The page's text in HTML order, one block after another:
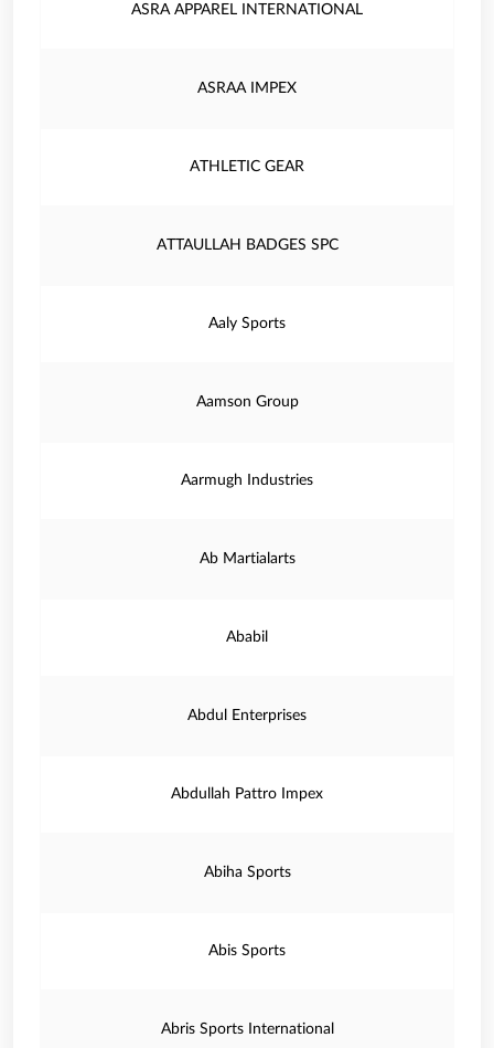
ASRA APPAREL INTERNATIONAL
ASRAA IMPEX
ATHLETIC GEAR
ATTAULLAH BADGES SPC
Aaly Sports
Aamson Group
Aarmugh Industries
Ab Martialarts
Ababil
Abdul Enterprises
Abdullah Pattro Impex
Abiha Sports
Abis Sports
Abris Sports International